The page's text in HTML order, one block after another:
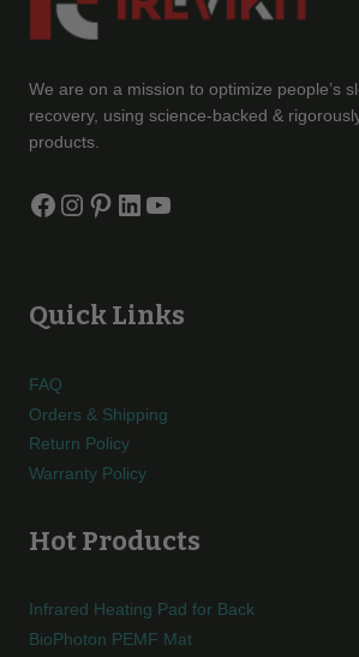
We are on a mission to optimize people’s
recovery, using science-backed &
products.
Facebook
Instagram
Pinterest
LinkedIn
YouTube
Quick Links
FAQ
Orders & Shipping
Return Policy
Warranty Policy
Hot Products
Infrared Heating Pad for Back
BioPhoton PEMF Mat